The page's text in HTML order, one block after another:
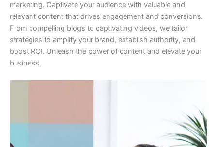
marketing. Captivate your audience with valuable and
relevant content that drives engagement and conversions.
From compelling blogs to captivating videos, we tailor
strategies to amplify your brand, establish authority, and
boost ROI. Unleash the power of content and elevate your
business.